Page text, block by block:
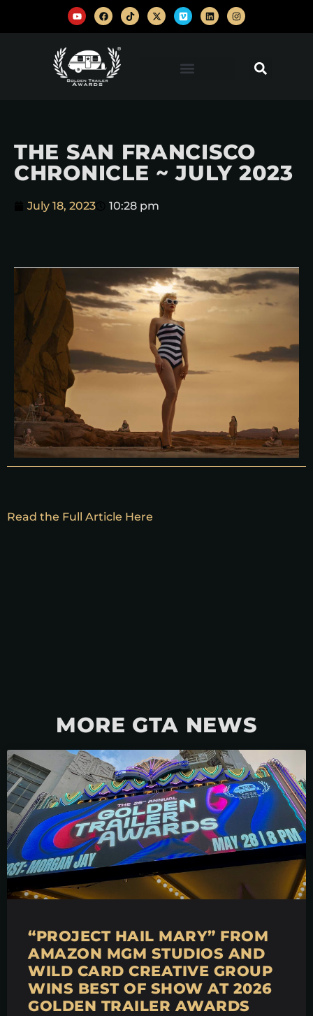
THE SAN FRANCISCO
CHRONICLE ~ JULY 2023
July 18, 2023 10:28 pm
Read the Full Article Here
MORE GTA NEWS
“PROJECT HAIL MARY” FROM
AMAZON MGM STUDIOS AND
WILD CARD CREATIVE GROUP
WINS BEST OF SHOW AT 2026
GOLDEN TRAILER AWARDS